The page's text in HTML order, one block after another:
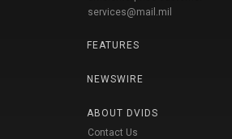
services@mail.mil
FEATURES
NEWSWIRE
ABOUT DVIDS
Contact Us